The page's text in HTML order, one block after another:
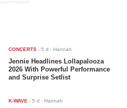
ADVERTISEMENT
CONCERTS -5 d - Hannah
Jennie Headlines Lollapalooza
2026 With Powerful Performance
and Surprise Setlist
K-WAVE -5 d - Hannah